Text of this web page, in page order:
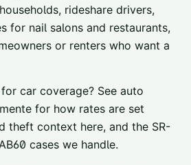
rideshare drivers,
for nail salons and restaurants,
or renters who want a
car coverage? See auto
for how rates are set
theft context here, and the SR-
cases we handle.